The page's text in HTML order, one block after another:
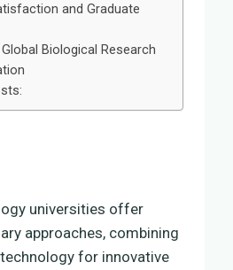
and Graduate
Biological Research
universities offer
approaches, combining
for innovative